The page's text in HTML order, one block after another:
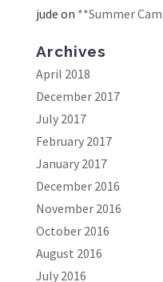
jude on **Summer
Archives
April 2018
December 2017
July 2017
February 2017
January 2017
December 2016
November 2016
October 2016
August 2016
July 2016